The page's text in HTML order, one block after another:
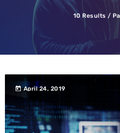
Ransomware
10 Results /
today April 24, 2019